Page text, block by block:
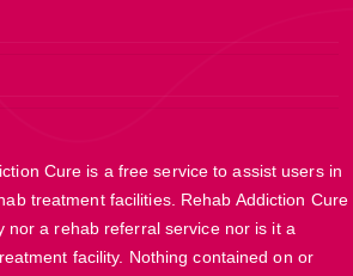
Cure is a free service to assist users in
treatment facilities. Rehab Addiction Cure
nor a rehab referral service nor is it a
facility. Nothing contained on or